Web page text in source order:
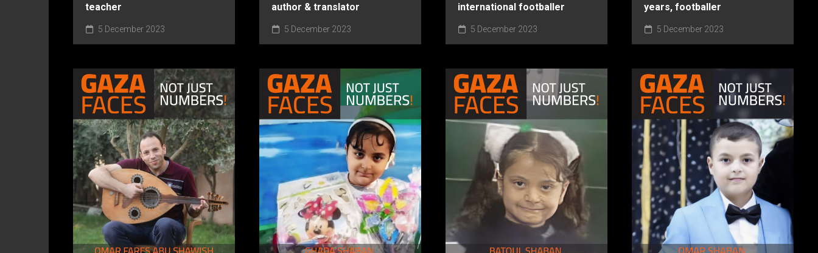
teacher
5 December 2023
author & translator
5 December 2023
international footballer
5 December 2023
years, footballer
5 December 2023